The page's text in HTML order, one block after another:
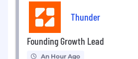
Thunder
Founding Growth Lead
An Hour Ago